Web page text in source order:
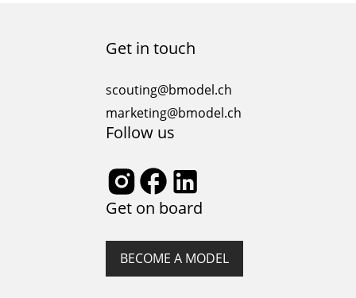
Get in touch
scouting@bmodel.ch
marketing@bmodel.ch
Follow us
Get on board
BECOME A MODEL